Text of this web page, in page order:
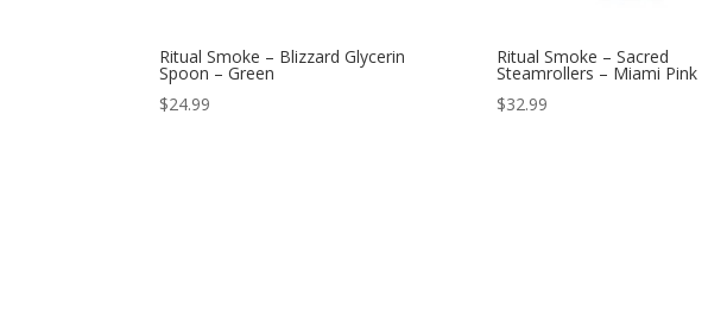
Ritual Smoke – Blizzard Glycerin
Spoon – Green
$24.99
Ritual Smoke – Sacred
Steamrollers – Miami Pink
$32.99